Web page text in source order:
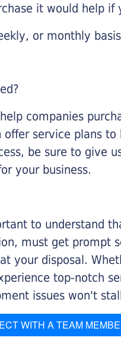
it would help
or monthly
companies
service plans
be sure to give
your business.
to understand
must get prompt
your disposal.
top-notch
issues won't
WITH A TEAM